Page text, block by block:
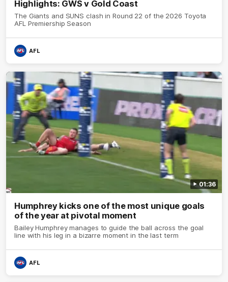
Highlights: GWS v Gold Coast
The Giants and SUNS clash in Round 22 of the 2026 Toyota
AFL Premiership Season
AFL
01:36
Humphrey kicks one of the most unique goals
of the year at pivotal moment
Bailey Humphrey manages to guide the ball across the goal
line with his leg in a bizarre moment in the last term
AFL